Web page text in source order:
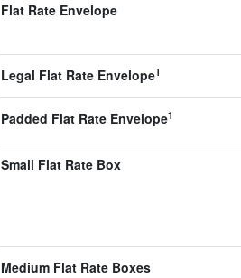
Flat Rate Envelope
Legal Flat Rate Envelope1
Padded Flat Rate Envelope1
Small Flat Rate Box
Medium Flat Rate Boxes